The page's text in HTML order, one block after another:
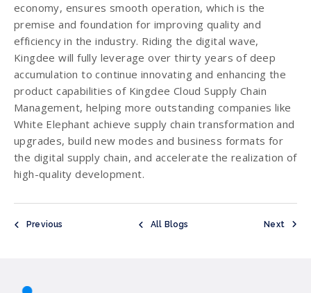
economy, ensures smooth operation, which is the
premise and foundation for improving quality and
efficiency in the industry. Riding the digital wave,
Kingdee will fully leverage over thirty years of deep
accumulation to continue innovating and enhancing the
product capabilities of Kingdee Cloud Supply Chain
Management, helping more outstanding companies like
White Elephant achieve supply chain transformation and
upgrades, build new modes and business formats for
the digital supply chain, and accelerate the realization of
high-quality development.
Previous All Blogs Next